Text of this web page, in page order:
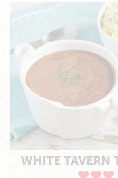
WHITE TAVERN